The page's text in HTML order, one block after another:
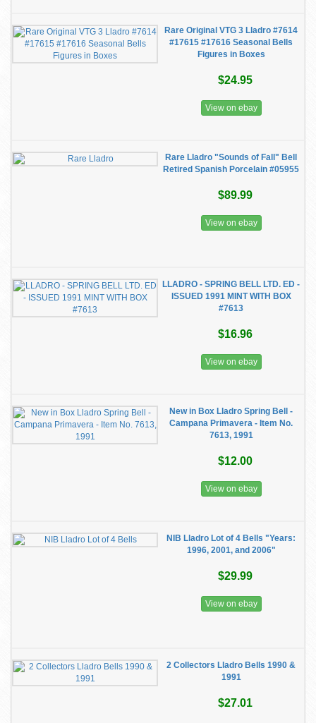
Rare Original VTG 3 Lladro #7614
#17615 #17616 Seasonal Bells
Figures in Boxes
$24.95
View on ebay
Rare Lladro "Sounds of Fall" Bell
Retired Spanish Porcelain #05955
$89.99
View on ebay
LLADRO - SPRING BELL LTD. ED -
ISSUED 1991 MINT WITH BOX
#7613
$16.96
View on ebay
New in Box Lladro Spring Bell -
Campana Primavera - Item No.
7613, 1991
$12.00
View on ebay
NIB Lladro Lot of 4 Bells "Years:
1996, 2001, and 2006"
$29.99
View on ebay
2 Collectors Lladro Bells 1990 &
1991
$27.01